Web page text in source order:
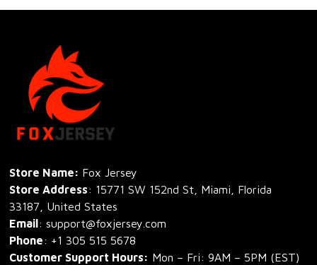
Store Name: Fox Jersey
Store Address: 15771 SW 152nd St, Miami, Florida
33187, United States
Email: support@foxjersey.com
Phone: +1 305 515 5678
Customer Support Hours: Mon – Fri: 9AM – 5PM (EST)